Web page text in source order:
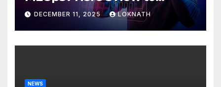
Discover
DECEMBER 11, 2025 LOKNATH
NEWS